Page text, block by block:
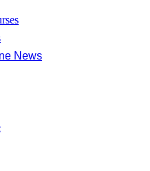
News